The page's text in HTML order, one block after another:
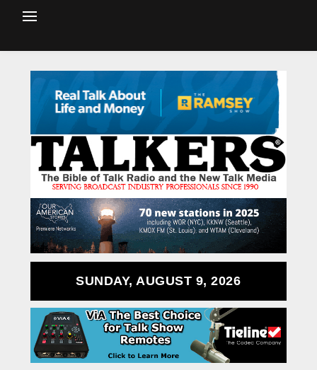
SUNDAY, AUGUST 9, 2026